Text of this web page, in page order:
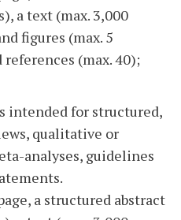
a text (max. 3,000
figures (max. 5
(max. 40);
intended for structured,
qualitative or
analyses, guidelines
a structured abstract